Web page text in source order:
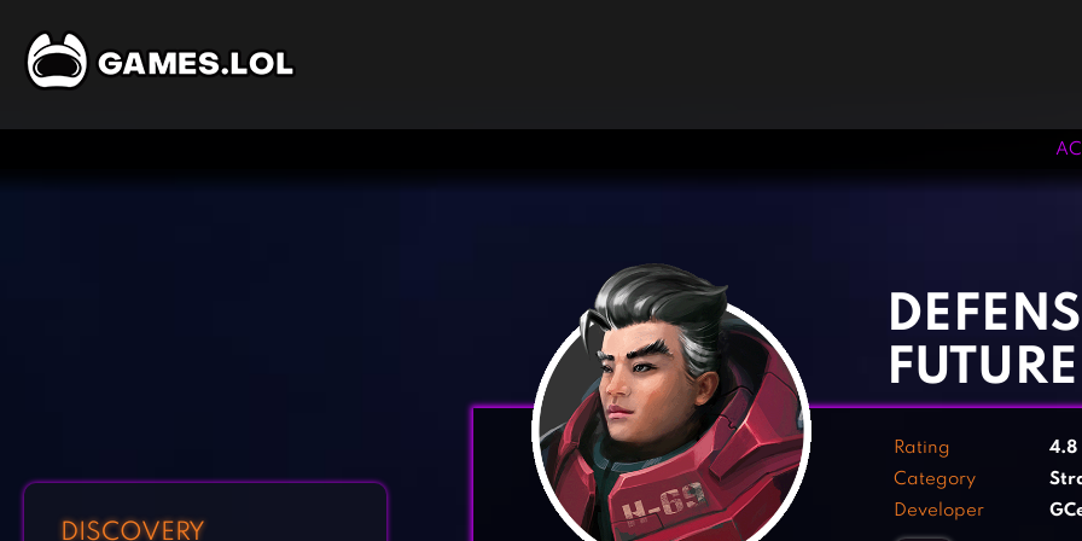
DISCOVERY
Rating 4.8
Category
Developer
‹